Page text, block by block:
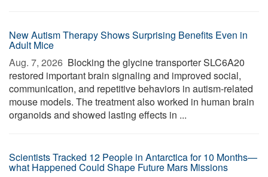
New Autism Therapy Shows Surprising Benefits Even in
Adult Mice
Aug. 7, 2026  Blocking the glycine transporter SLC6A20
restored important brain signaling and improved social,
communication, and repetitive behaviors in autism-related
mouse models. The treatment also worked in human brain
organoids and showed lasting effects in ...
Scientists Tracked 12 People in Antarctica for 10 Months—
what Happened Could Shape Future Mars Missions